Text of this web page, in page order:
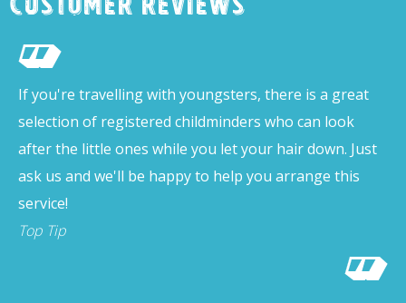
Customer Reviews
If you're travelling with youngsters, there is a great
selection of registered childminders who can look
after the little ones while you let your hair down. Just
ask us and we'll be happy to help you arrange this
service!
Top Tip